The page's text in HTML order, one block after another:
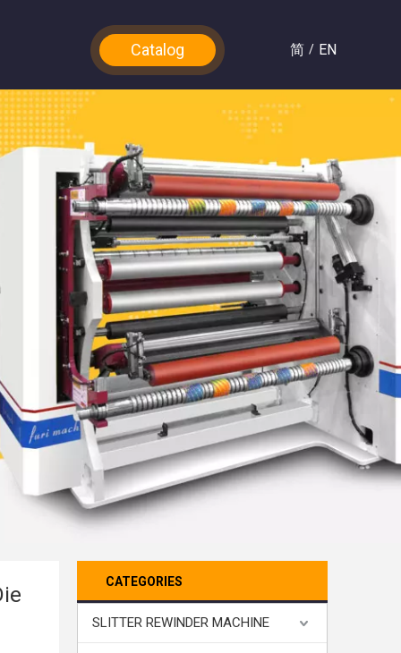
Catalog 简 / EN
CATEGORIES
SLITTER REWINDER MACHINE